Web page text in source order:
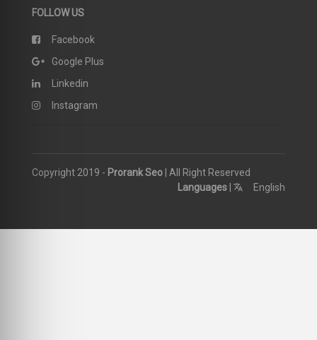
FOLLOW US
Facebook
Google Plus
Linkedin
Instagram
Copyright 2019 - Prorank Seo | All Right Reserved
Languages
English